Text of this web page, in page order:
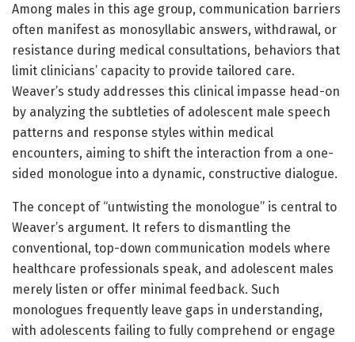
Among males in this age group, communication barriers
often manifest as monosyllabic answers, withdrawal, or
resistance during medical consultations, behaviors that
limit clinicians’ capacity to provide tailored care.
Weaver’s study addresses this clinical impasse head-on
by analyzing the subtleties of adolescent male speech
patterns and response styles within medical
encounters, aiming to shift the interaction from a one-
sided monologue into a dynamic, constructive dialogue.
The concept of “untwisting the monologue” is central to
Weaver’s argument. It refers to dismantling the
conventional, top-down communication models where
healthcare professionals speak, and adolescent males
merely listen or offer minimal feedback. Such
monologues frequently leave gaps in understanding,
with adolescents failing to fully comprehend or engage